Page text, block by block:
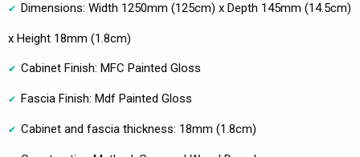
Dimensions: Width 1250mm (125cm) x Depth 145mm (14.5cm)
x Height 18mm (1.8cm)
Cabinet Finish: MFC Painted Gloss
Fascia Finish: Mdf Painted Gloss
Cabinet and fascia thickness: 18mm (1.8cm)